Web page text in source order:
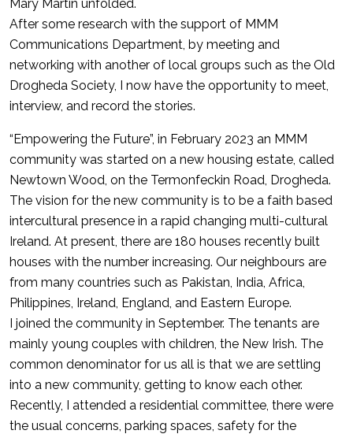
Mary Martin unfolded.
After some research with the support of MMM
Communications Department, by meeting and
networking with another of local groups such as the Old
Drogheda Society, I now have the opportunity to meet,
interview, and record the stories.
“Empowering the Future”, in February 2023 an MMM
community was started on a new housing estate, called
Newtown Wood, on the Termonfeckin Road, Drogheda.
The vision for the new community is to be a faith based
intercultural presence in a rapid changing multi-cultural
Ireland. At present, there are 180 houses recently built
houses with the number increasing. Our neighbours are
from many countries such as Pakistan, India, Africa,
Philippines, Ireland, England, and Eastern Europe.
I joined the community in September. The tenants are
mainly young couples with children, the New Irish. The
common denominator for us all is that we are settling
into a new community, getting to know each other.
Recently, I attended a residential committee, there were
the usual concerns, parking spaces, safety for the